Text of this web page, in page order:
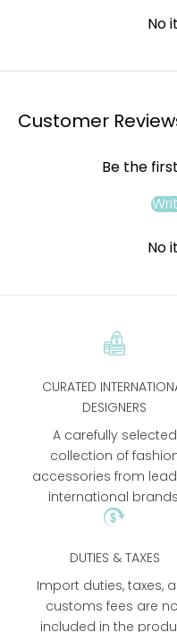
No
Customer
Be the
No
CURATED
DESIGNERS
A carefully selected
collection of
accessories from
international
DUTIES & TAXES
Import duties, taxes,
customs fees are
included in the